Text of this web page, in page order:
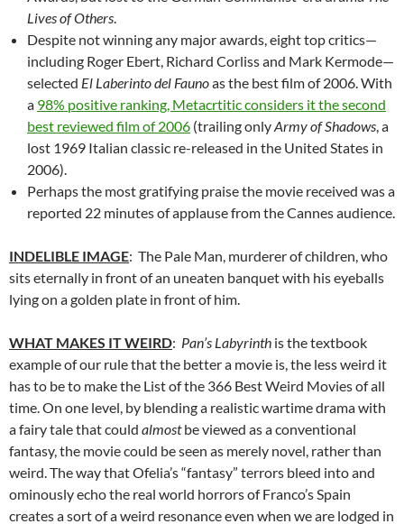
Lives of Others.
Despite not winning any major awards, eight top critics—
including Roger Ebert, Richard Corliss and Mark Kermode—
selected El Laberinto del Faunoas the best film of 2006. With
a 98% positive ranking, Metacrtitic considers it the second
best reviewed film of 2006 (trailing onlyArmy of Shadows, a
lost 1969 Italian classic re-released in the United States in
2006).
Perhaps the most gratifying praise the movie received was a
reported 22 minutes of applause from the Cannes audience.
INDELIBLE IMAGE: The Pale Man, murderer of children, who
sits eternally in front of an uneaten banquet with his eyeballs
lying on a golden plate in front of him.
WHAT MAKES IT WEIRD: Pan’s Labyrinth is the textbook
example of our rule that the better a movie is, the less weird it
has to be to make the List of the 366 Best Weird Movies of all
time. On one level, by blending a realistic wartime drama with
a fairy tale that could almostbe viewed as a conventional
fantasy, the movie could be seen as merely novel, rather than
weird. The way that Ofelia’s “fantasy” terrors bleed into and
ominously echo the real world horrors of Franco’s Spain
creates a sort of a weird resonance even when we are lodged in